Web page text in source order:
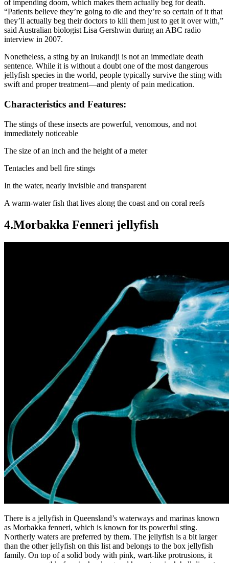
of impending doom, which makes them actually beg for death.
“Patients believe they’re going to die and they’re so certain of it that
they’ll actually beg their doctors to kill them just to get it over with,”
said Australian biologist Lisa Gershwin during an ABC radio
interview in 2007.
Nonetheless, a sting by an Irukandji is not an immediate death
sentence. While it is without a doubt one of the most dangerous
jellyfish species in the world, people typically survive the sting with
swift and proper treatment—and plenty of pain medication.
Characteristics and Features:
The stings of these insects are powerful, venomous, and not
immediately noticeable
The size of an inch and the height of a meter
Tentacles and bell fire stings
In the water, nearly invisible and transparent
A warm-water fish that lives along the coast and on coral reefs
4.Morbakka Fenneri jellyfish
There is a jellyfish in Queensland’s waterways and marinas known
as Morbakka fenneri, which is known for its powerful sting.
Northerly waters are preferred by them. The jellyfish is a bit larger
than the other jellyfish on this list and belongs to the box jellyfish
family. On top of a solid body with pink, wart-like protrusions, it